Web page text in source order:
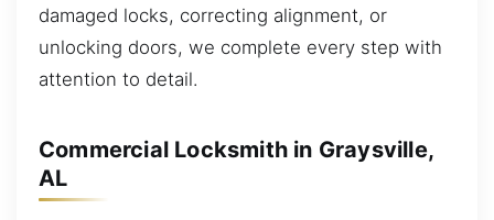
damaged locks, correcting alignment, or
unlocking doors, we complete every step with
attention to detail.
Commercial Locksmith in Graysville,
AL